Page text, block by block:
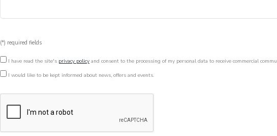
(*) required fields
I have read the site's privacy policy and consent to the processing of my personal data to receive commercial
I would like to be kept informed about news, offers and events.